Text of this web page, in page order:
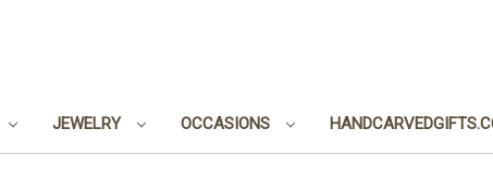
JEWELRY OCCASIONS